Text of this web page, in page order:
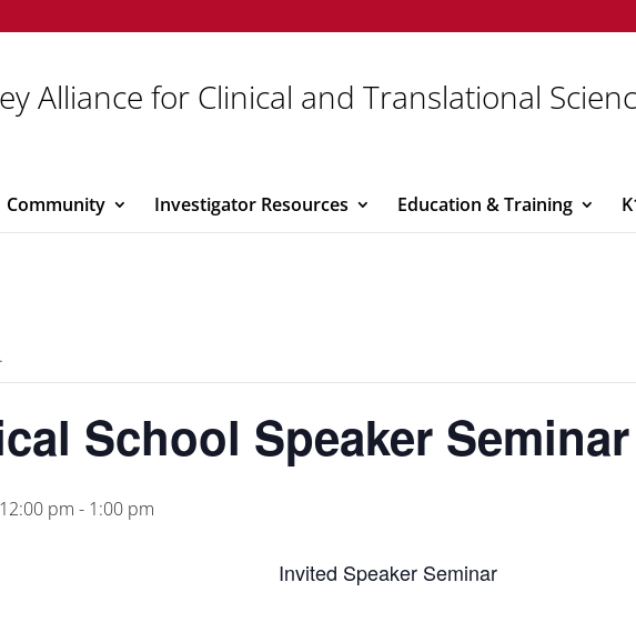
Alliance for Clinical and Translational
Community Investigator Resources Education & Training
School Speaker Seminar
pm - 1:00 pm
Invited Speaker Seminar